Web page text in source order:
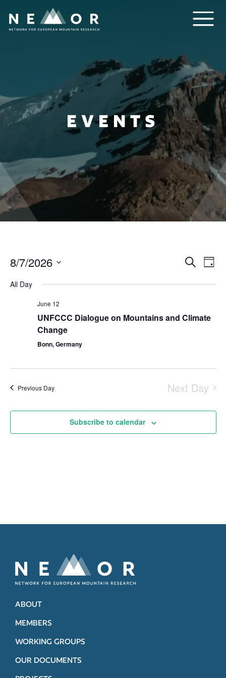
EVENTS
Events
Views
Search
Day
8/7/2026
date.
All Day
June 12
UNFCCC Dialogue on Mountains and Climate
Change
Bonn, Germany
Previous Day Next Day
Subscribe to calendar
ABOUT
MEMBERS
WORKING GROUPS
OUR DOCUMENTS